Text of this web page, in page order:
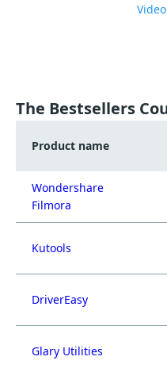
The Bestsellers
Product name
Wondershare
Filmora
Kutools
DriverEasy
Glary Utilities